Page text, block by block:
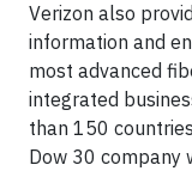
Verizon also
information and
most advanced
integrated
than 150
Dow 30 company